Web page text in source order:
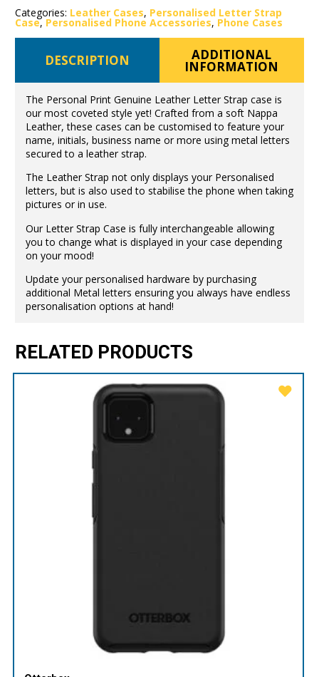
Categories: Leather Cases, Personalised Letter Strap
Case, Personalised Phone Accessories, Phone Cases
DESCRIPTION ADDITIONAL
INFORMATION
The Personal Print Genuine Leather Letter Strap case is
our most coveted style yet! Crafted from a soft Nappa
Leather, these cases can be customised to feature your
name, initials, business name or more using metal letters
secured to a leather strap.
The Leather Strap not only displays your Personalised
letters, but is also used to stabilise the phone when taking
pictures or in use.
Our Letter Strap Case is fully interchangeable allowing
you to change what is displayed in your case depending
on your mood!
Update your personalised hardware by purchasing
additional Metal letters ensuring you always have endless
personalisation options at hand!
RELATED PRODUCTS